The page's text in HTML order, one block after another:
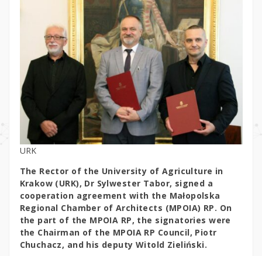
URK
The Rector of the University of Agriculture in
Krakow (URK), Dr Sylwester Tabor, signed a
cooperation agreement with the Małopolska
Regional Chamber of Architects (MPOIA) RP. On
the part of the MPOIA RP, the signatories were
the Chairman of the MPOIA RP Council, Piotr
Chuchacz, and his deputy Witold Zieliński.